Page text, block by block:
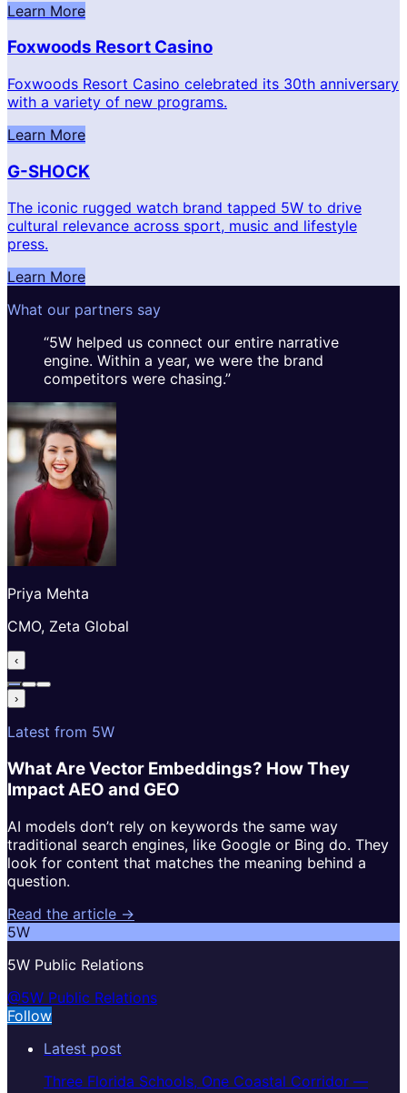
Learn More
Foxwoods Resort Casino
Foxwoods Resort Casino celebrated its 30th anniversary
with a variety of new programs.
Learn More
G-SHOCK
The iconic rugged watch brand tapped 5W to drive
cultural relevance across sport, music and lifestyle
press.
Learn More
What our partners say
“5W helped us connect our entire narrative
engine. Within a year, we were the brand
competitors were chasing.”
Priya Mehta
CMO, Zeta Global
‹
›
Latest from 5W
What Are Vector Embeddings? How They
Impact AEO and GEO
AI models don’t rely on keywords the same way
traditional search engines, like Google or Bing do. They
look for content that matches the meaning behind a
question.
Read the article →
5W
5W Public Relations
@5W Public Relations
Follow
Latest post
Three Florida Schools, One Coastal Corridor —